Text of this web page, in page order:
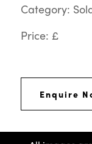
Category:
Price: £
Enquire